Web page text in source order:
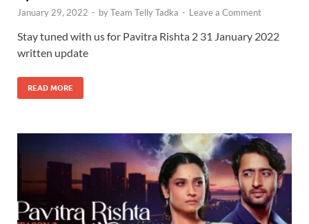
January 29, 2022 - byTeam Telly Tadka - Leave a Comment
Stay tuned with us for Pavitra Rishta 2 31 January 2022
written update
READ MORE